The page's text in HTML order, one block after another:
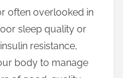
often overlooked in
sleep quality or
resistance,
body to manage